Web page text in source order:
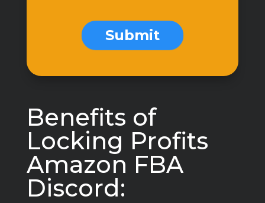
Submit
Benefits of
Locking Profits
Amazon FBA
Discord: